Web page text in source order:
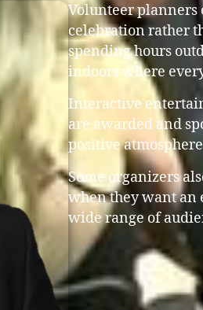
Volunteer planners
celebration rather
spending hours
indoors where
Interactive
are awarded and
positive
Some organizers
when they want an
wide range of